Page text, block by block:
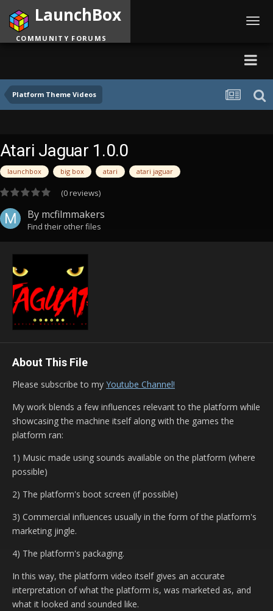
Platform Theme Videos
LaunchBox
COMMUNITY FORUMS
Atari Jaguar 1.0.0
launchbox big box atari atari jaguar
(0 reviews)
By mcfilmmakers
Find their other files
About This File
Please subscribe to my Youtube Channel!
My work blends a few influences relevant to the platform while
showcasing the machine itself along with the games the
platform ran:
1) Music made using sounds available on the platform (where
possible)
2) The platform's boot screen (if possible)
3) Commercial influences usually in the form of the platform's
marketing jingle.
4) The platform's packaging.
In this way, the platform video itself gives an accurate
interpretation of what the platform is, was marketed as, and
what it looked and sounded like.